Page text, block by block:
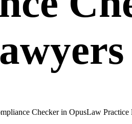
Checker in OpusLaw